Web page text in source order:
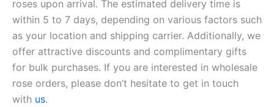
roses upon arrival. The estimated delivery time is
within 5 to 7 days, depending on various factors such
as your location and shipping carrier. Additionally, we
offer attractive discounts and complimentary gifts
for bulk purchases. If you are interested in wholesale
rose orders, please don’t hesitate to get in touch
with us.